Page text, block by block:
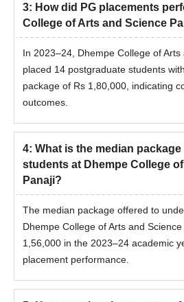
3: How did PG placements
College of Arts and Science
In 2023–24, Dhempe College of
placed 14 postgraduate students
package of Rs 1,80,000, indicating
outcomes.
4: What is the median
students at Dhempe College
Panaji?
The median package offered to
Dhempe College of Arts and
1,56,000 in the 2023–24 academic
placement performance.